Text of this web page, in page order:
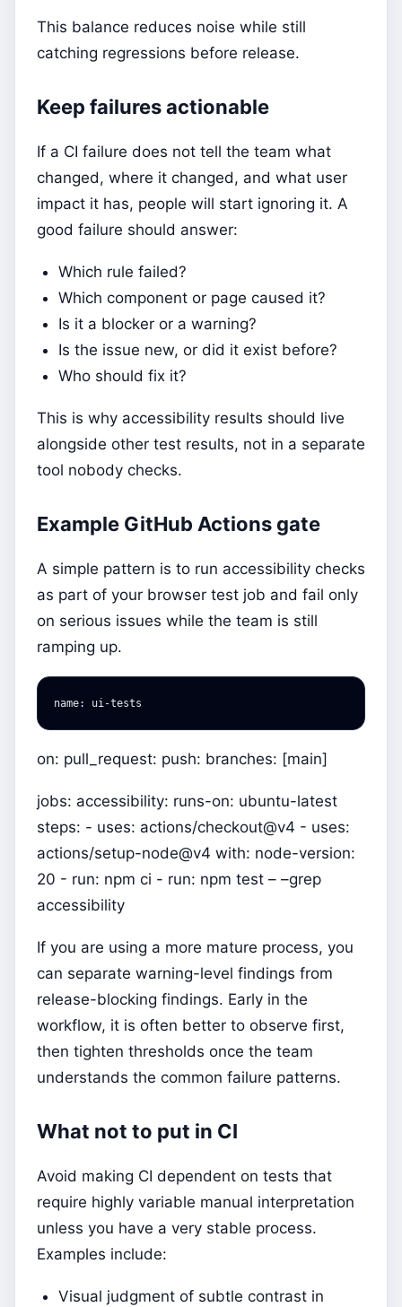
This balance reduces noise while still
catching regressions before release.
Keep failures actionable
If a CI failure does not tell the team what
changed, where it changed, and what user
impact it has, people will start ignoring it. A
good failure should answer:
Which rule failed?
Which component or page caused it?
Is it a blocker or a warning?
Is the issue new, or did it exist before?
Who should fix it?
This is why accessibility results should live
alongside other test results, not in a separate
tool nobody checks.
Example GitHub Actions gate
A simple pattern is to run accessibility checks
as part of your browser test job and fail only
on serious issues while the team is still
ramping up.
name: ui-tests
on: pull_request: push: branches: [main]
jobs: accessibility: runs-on: ubuntu-latest
steps: - uses: actions/checkout@v4 - uses:
actions/setup-node@v4 with: node-version:
20 - run: npm ci - run: npm test – –grep
accessibility
If you are using a more mature process, you
can separate warning-level findings from
release-blocking findings. Early in the
workflow, it is often better to observe first,
then tighten thresholds once the team
understands the common failure patterns.
What not to put in CI
Avoid making CI dependent on tests that
require highly variable manual interpretation
unless you have a very stable process.
Examples include:
Visual judgment of subtle contrast in